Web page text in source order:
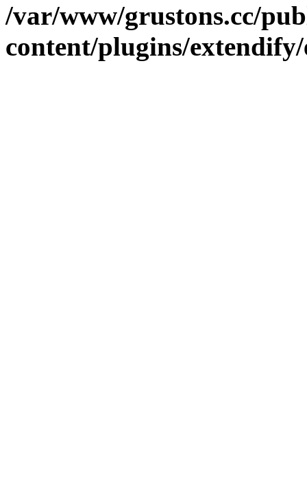
/var/www/grustons.cc/
content/plugins/